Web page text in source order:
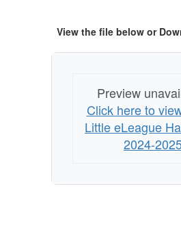
View the file below or
Preview
Click here to
Little eLeague
2024-